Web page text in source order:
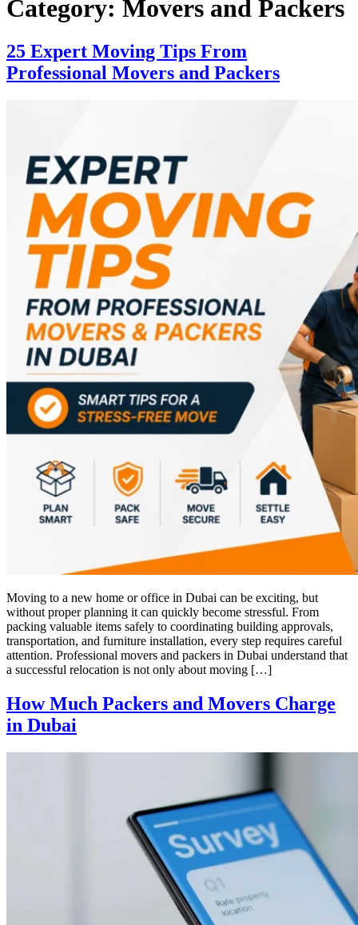
Category: Movers and Packers
25 Expert Moving Tips From
Professional Movers and Packers
Moving to a new home or office in Dubai can be exciting, but
without proper planning it can quickly become stressful. From
packing valuable items safely to coordinating building approvals,
transportation, and furniture installation, every step requires careful
attention. Professional movers and packers in Dubai understand that
a successful relocation is not only about moving […]
How Much Packers and Movers Charge
in Dubai